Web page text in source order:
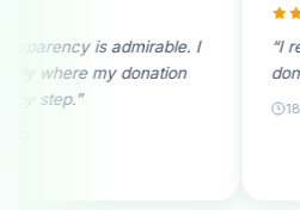
“I received photos of my water
donation. They truly change
18 days ago